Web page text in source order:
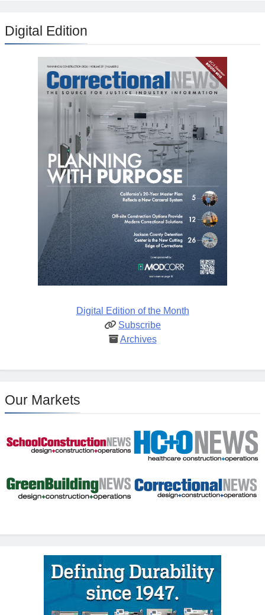
Digital Edition
Digital Edition of the Month
Subscribe
Archives
Our Markets